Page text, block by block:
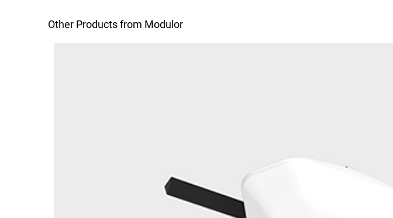
Other Products from Modulor